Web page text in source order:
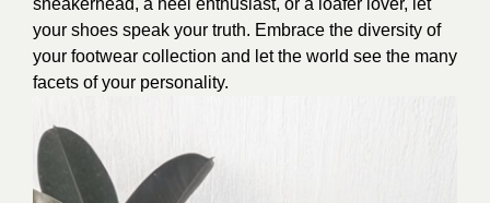
your shoes speak your truth. Embrace the diversity of
your footwear collection and let the world see the many
facets of your personality.